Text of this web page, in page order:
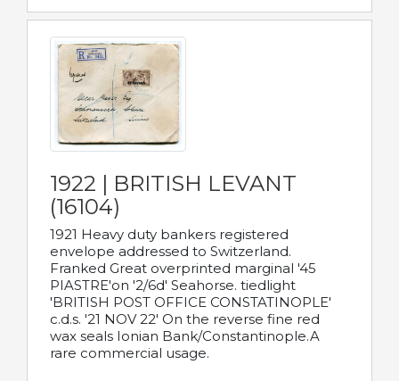
1922 | BRITISH LEVANT
(16104)
1921 Heavy duty bankers registered
envelope addressed to Switzerland.
Franked Great overprinted marginal '45
PIASTRE'on '2/6d' Seahorse. tiedlight
'BRITISH POST OFFICE CONSTATINOPLE'
c.d.s. '21 NOV 22' On the reverse fine red
wax seals Ionian Bank/Constantinople.A
rare commercial usage.